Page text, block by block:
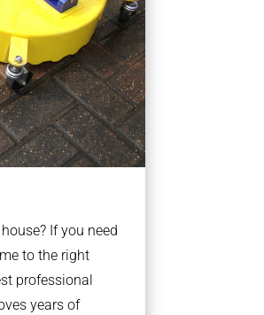
If you need
to the right
professional
years of